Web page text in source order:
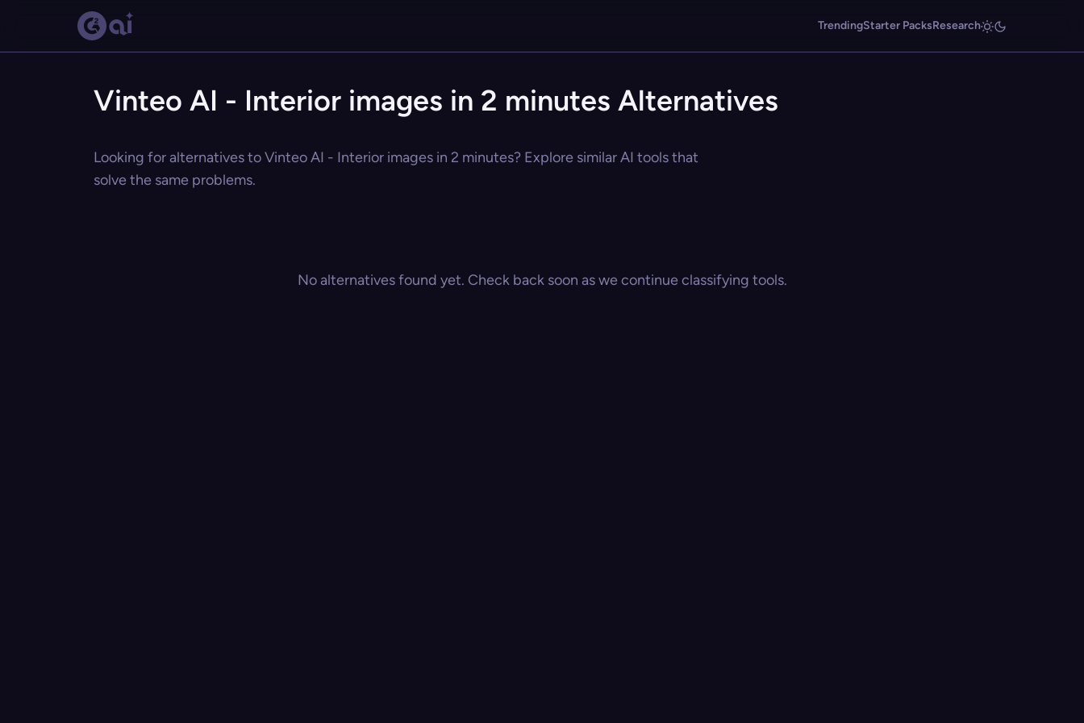
TrendingStarter PacksResearch
Vinteo AI - Interior images in 2 minutes Alternatives
Looking for alternatives to Vinteo AI - Interior images in 2 minutes? Explore similar AI tools that
solve the same problems.
No alternatives found yet. Check back soon as we continue classifying tools.